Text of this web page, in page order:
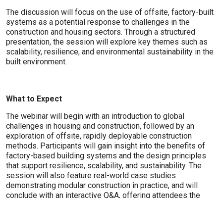
The discussion will focus on the use of offsite, factory-built
systems as a potential response to challenges in the
construction and housing sectors. Through a structured
presentation, the session will explore key themes such as
scalability, resilience, and environmental sustainability in the
built environment.
What to Expect
The webinar will begin with an introduction to global
challenges in housing and construction, followed by an
exploration of offsite, rapidly deployable construction
methods. Participants will gain insight into the benefits of
factory-based building systems and the design principles
that support resilience, scalability, and sustainability. The
session will also feature real-world case studies
demonstrating modular construction in practice, and will
conclude with an interactive Q&A, offering attendees the